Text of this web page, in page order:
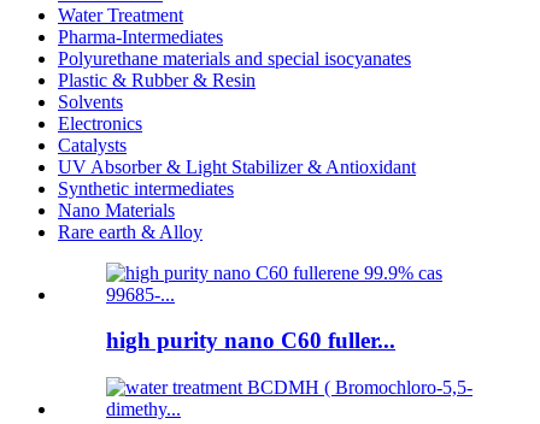
Water Treatment
Pharma-Intermediates
Polyurethane materials and special isocyanates
Plastic & Rubber & Resin
Solvents
Electronics
Catalysts
UV Absorber & Light Stabilizer & Antioxidant
Synthetic intermediates
Nano Materials
Rare earth & Alloy
high purity nano C60 fuller...